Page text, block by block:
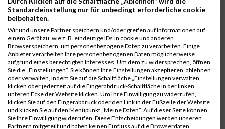
12136
Yildiz Dc
00:39:50.6
11973
Fuhrmann Dc
11917
Agirbas Rb
00:40:21.2
12095
Schuller Rb
00:40:23.4
12046
Muhrer Rb
00:40:24.8
11998
Hartmann Rb
00:40:27.5
12063
Pietzcker Rb
00:40:36.0
12104
Socher Rb
00:40:38.8
Standardeinstellung nur für unbedingt erforderliche cookie
beibehalten.
Wir und unsere Partner speichern und/oder greifen auf Informationen auf
einem Gerät zu, wie z. B. eindeutige IDs in cookie und anderen
Browserspeichern, um personenbezogene Daten zu verarbeiten. Einige
Anbieter verarbeiten Ihre personenbezogenen Daten möglicherweise
aufgrund eines berechtigten Interesses. Um dem zu widersprechen, öffnen
Sie die „Einstellungen“. Sie können Ihre Einstellungen akzeptieren, ablehnen
oder verwalten, indem Sie auf die Schaltfläche „Einstellungen verwalten“
klicken oder jederzeit auf die Fingerabdruck-Schaltfläche in der linken
unteren Ecke der Website klicken. Um Ihre Einwilligung zu widerrufen,
klicken Sie auf den Fingerabdruck oder den Link in der Fußzeile der Website
und klicken Sie auf den Menüpunkt „Meine Daten“. Auf dieser Seite können
Sie Ihre Einwilligung widerrufen. Diese Entscheidungen werden unseren
Partnern mitgeteilt und haben keinen Einfluss auf die Browserdaten.